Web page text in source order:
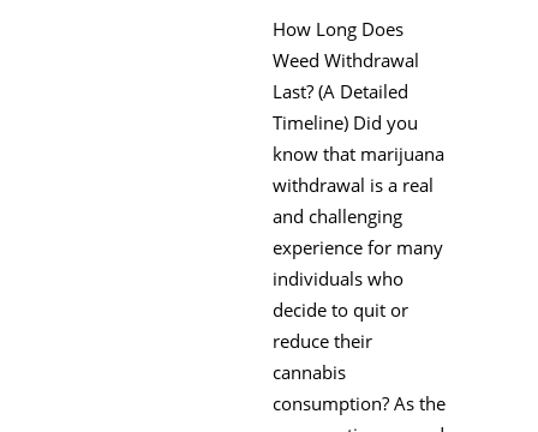
How Long Does
Weed Withdrawal
Last? (A Detailed
Timeline) Did you
know that marijuana
withdrawal is a real
and challenging
experience for many
individuals who
decide to quit or
reduce their
cannabis
consumption? As the